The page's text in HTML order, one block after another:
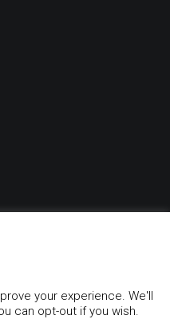
your experience. We'll
can opt-out if you wish.